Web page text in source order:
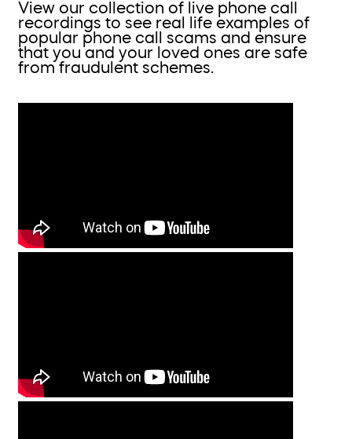
View our collection of live phone call
recordings to see real life examples of
popular phone call scams and ensure
that you and your loved ones are safe
from fraudulent schemes.